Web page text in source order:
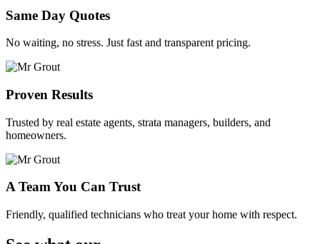
Same Day Quotes
No waiting, no stress. Just fast and transparent pricing.
Proven Results
Trusted by real estate agents, strata managers, builders, and
homeowners.
A Team You Can Trust
Friendly, qualified technicians who treat your home with respect.